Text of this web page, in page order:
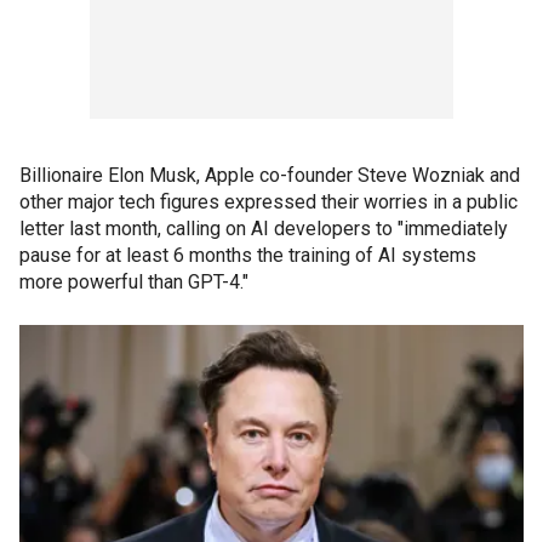
Billionaire Elon Musk, Apple co-founder Steve Wozniak and
other major tech figures expressed their worries in a public
letter last month, calling on AI developers to "immediately
pause for at least 6 months the training of AI systems
more powerful than GPT-4."